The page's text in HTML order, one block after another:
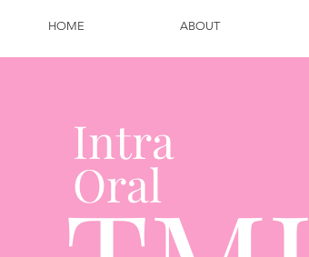
HOME ABOUT
Intra
Oral